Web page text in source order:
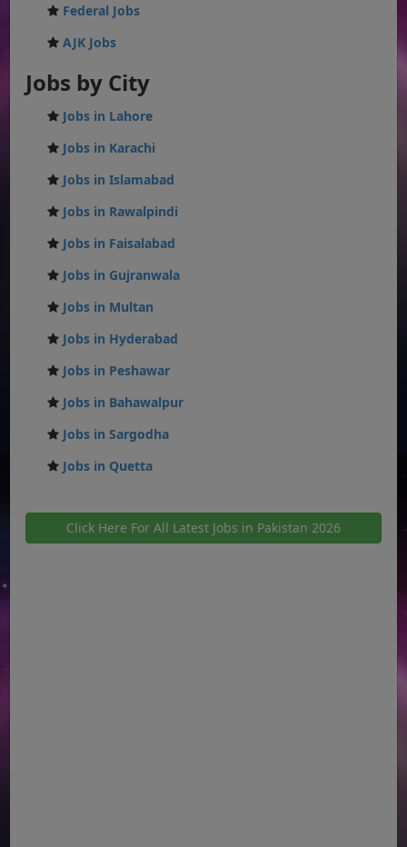
Federal Jobs
AJK Jobs
Jobs by City
Jobs in Lahore
Jobs in Karachi
Jobs in Islamabad
Jobs in Rawalpindi
Jobs in Faisalabad
Jobs in Gujranwala
Jobs in Multan
Jobs in Hyderabad
Jobs in Peshawar
Jobs in Bahawalpur
Jobs in Sargodha
Jobs in Quetta
Click Here For All Latest Jobs in Pakistan 2026